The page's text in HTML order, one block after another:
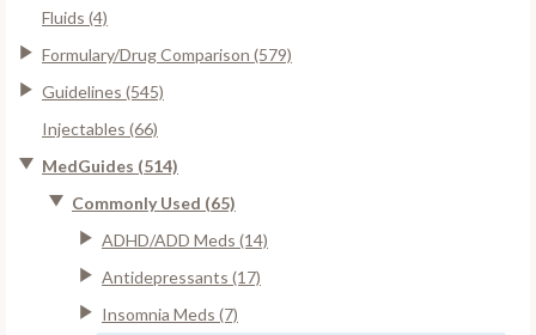
Fluids (4)
Formulary/Drug Comparison (579)
Guidelines (545)
Injectables (66)
MedGuides (514)
Commonly Used (65)
ADHD/ADD Meds (14)
Antidepressants (17)
Insomnia Meds (7)